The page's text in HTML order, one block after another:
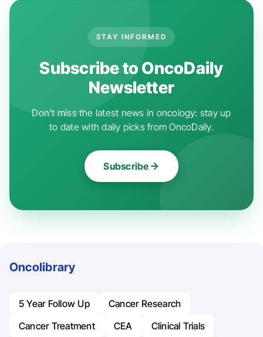
STAY INFORMED
Subscribe to OncoDaily
Newsletter
Don't miss the latest news in oncology: stay up
to date with daily picks from OncoDaily.
Subscribe
Oncolibrary
5 Year Follow Up
Cancer Research
Cancer Treatment
CEA
Clinical Trials